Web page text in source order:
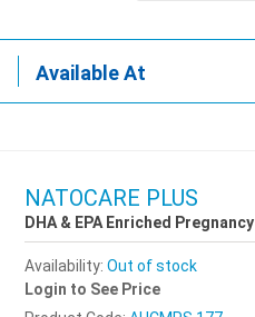
Available At
NATOCARE PLUS
DHA & EPA Enriched
Availability:Out of stock
Login to See Price